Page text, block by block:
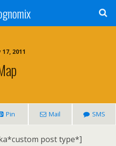
17, 2011
Pin Mail SMS
post type*]